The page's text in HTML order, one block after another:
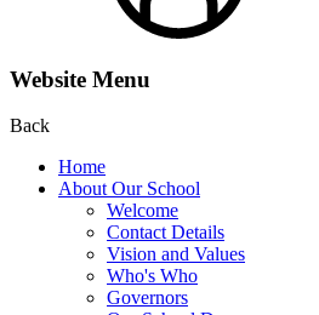
Website Menu
Back
Home
About Our School
Welcome
Contact Details
Vision and Values
Who's Who
Governors